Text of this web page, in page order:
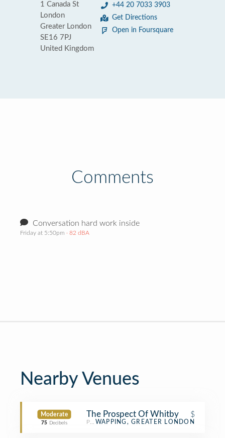
1 Canada St
London
Greater London
SE16 7PJ
United Kingdom
+44 20 7033 3903
Get Directions
Open in Foursquare
Comments
Conversation hard work inside
Friday at 5:50pm · 82 dBA
Nearby Venues
Moderate
75 Decibels
The Prospect Of Whitby $
PubWAPPING, GREATER LONDON